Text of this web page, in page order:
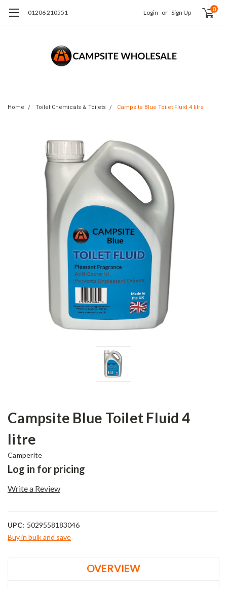
01206 210551 Login or Sign Up 0
Home Toilet Chemicals & Toilets Campsite Blue Toilet Fluid 4 litre
Campsite Blue Toilet Fluid 4
litre
Camperite
Log in for pricing
Write a Review
UPC: 5029558183046
Buy in bulk and save
OVERVIEW